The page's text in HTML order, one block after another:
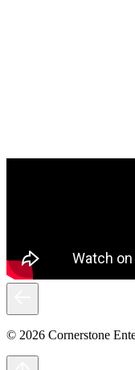
© 2026 Cornerstone